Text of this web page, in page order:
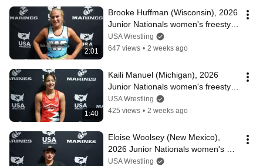
2:01
Brooke Huffman (Wisconsin), 2026
Junior Nationals women's freestyle
champion at 190 lbs.
USA Wrestling
647 views • 2 weeks ago
1:40
Kaili Manuel (Michigan), 2026
Junior Nationals women's freestyle
champion at 170 lbs.
USA Wrestling
425 views • 2 weeks ago
Eloise Woolsey (New Mexico),
2026 Junior Nationals women's
freestyle champion at 155 lbs.
USA Wrestling